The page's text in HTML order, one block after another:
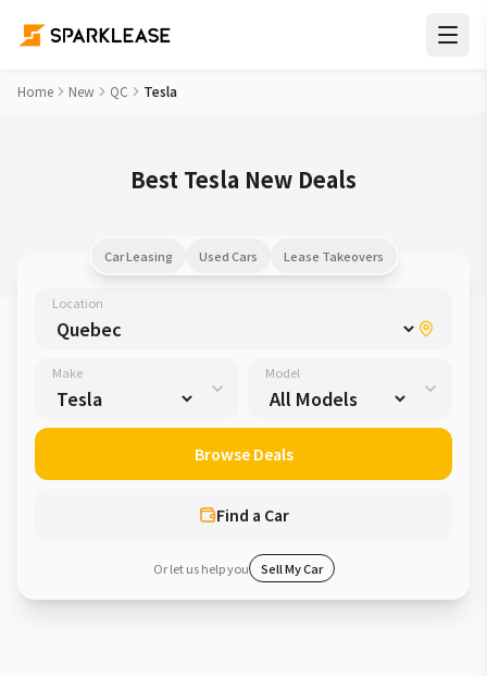
Home New QC Tesla
Best Tesla New Deals
Car Leasing Used Cars Lease Takeovers
Location
Make Model
Find a Car
Browse Deals
Or let us help you Sell My Car